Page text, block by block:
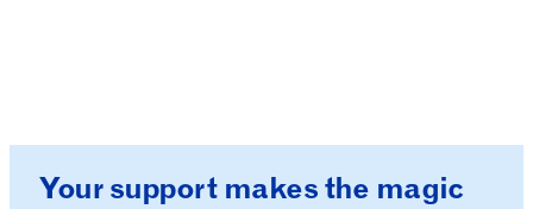
Your support makes the magic